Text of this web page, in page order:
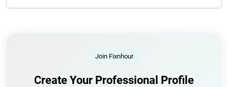
Join Fixnhour
Create Your Professional Profile